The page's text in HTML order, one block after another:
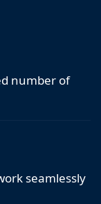
number of
seamlessly